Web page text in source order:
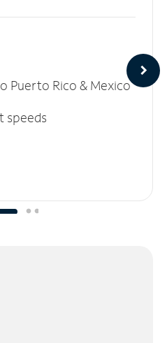
Puerto Rico & Mexico
speeds